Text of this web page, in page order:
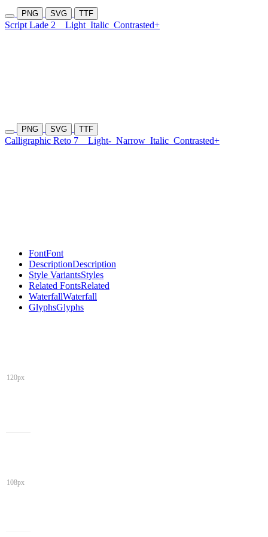
PNG SVG TTF
Script Lade 2 Light Italic Contrasted+
PNG SVG TTF
Calligraphic Reto 7 Light- Narrow Italic Contrasted+
FontFont
DescriptionDescription
Style VariantsStyles
Related FontsRelated
WaterfallWaterfall
GlyphsGlyphs
120px
108px